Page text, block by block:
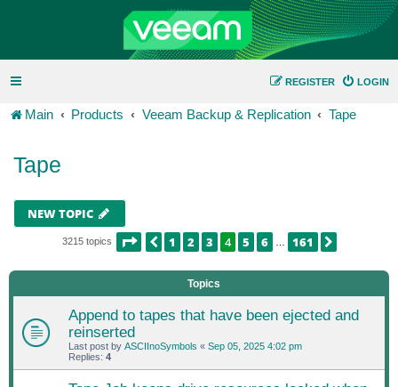
LOGIN
REGISTER
Main Products Veeam Backup & Replication Tape
Tape
NEW TOPIC
3215 topics PAGE4 OF 161
PREVIOUS
1 2 3 4 5 6 161
Topics
Append to tapes that have been ejected and
reinserted
Last post by ASCIInoSymbols « Sep 05, 2025 4:02 pm
Replies: 4